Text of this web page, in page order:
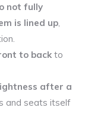
not fully
is lined up,
to back to
after a
and seats itself